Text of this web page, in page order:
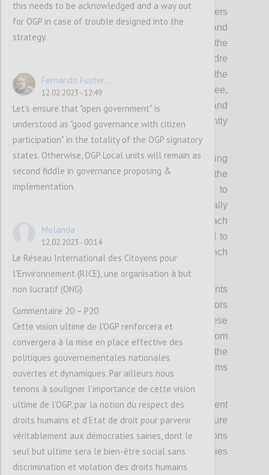
inspiring stories to appeal to political leaders
with different backgrounds and priorities, and
thereby equipping the community with the
tools needed for outreach to a broader cadre
of prospective and future leaders. It means the
OGP Support Unit and Steering Committee,
working with local actors to identify and
spotlight such leaders much more prominently
in OGP activities.
Secondly, it means raising and codifying
expectations of political leadership from the
OGP Steering Committee, requiring them to
bring cross-government support domestically
as well as internationally to lead on outreach
to their peers in the wider Partnership and to
bring political weight and heft to the launch
Thirdly, it means using OGP regional events
and summits to bring in more political actors
and politically relevant discussions to these
fora, and secure concrete commitments from
leaders. This includes capitalizing on the
political convening power of other platforms
Fourthly, it means strengthening engagement
with the foreign offices of members to ensure
continuity of support across administrations
and linkages with other international priorities
and pledges.
this needs to be acknowledged and a way out
for OGP in case of trouble designed into the
strategy.
Fernando Fuster...
12.02.2023 - 12:49
Let's ensure that "open government" is
understood as "good governance with citizen
participation" in the totality of the OGP signatory
states. Otherwise, OGP Local units will remain as
second fiddle in governance proposing &
implementation.
Molanda
12.02.2023 - 00:14
Le Réseau International des Citoyens pour
l'Environnement (RICE), une organisation à but
non lucratif (ONG)
Commentaire 20 – P20
Cette vision ultime de l'OGP renforcera et
convergera à la mise en place effective des
politiques gouvernementales nationales
ouvertes et dynamiques. Par ailleurs nous
tenons à souligner l’importance de cette vision
ultime de l’OGP, par la notion du respect des
droits humains et d’Etat de droit pour parvenir
véritablement aux démocraties saines, dont le
seul but ultime sera le bien-être social sans
discrimination et violation des droits humains